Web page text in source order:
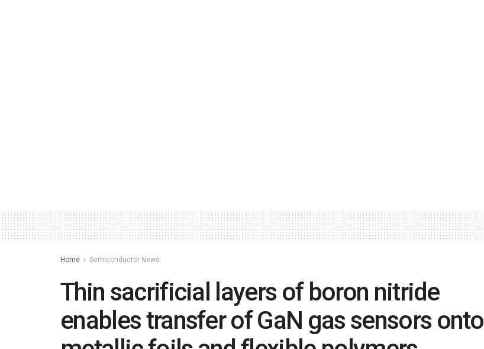
Home Semiconductor News
Thin sacrificial layers of boron nitride
enables transfer of GaN gas sensors onto